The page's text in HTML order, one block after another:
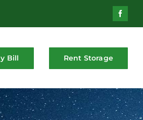
Bill Rent Storage